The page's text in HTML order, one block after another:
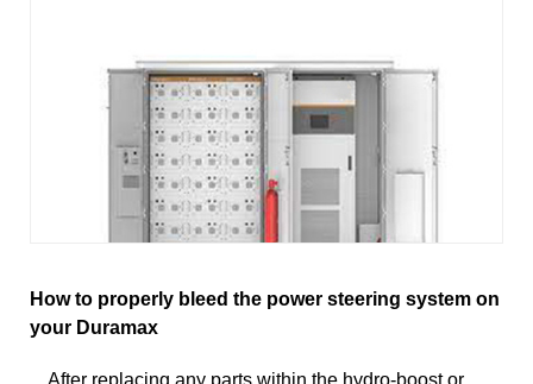
How to properly bleed the power steering system on
your Duramax
After replacing any parts within the hydro-boost or